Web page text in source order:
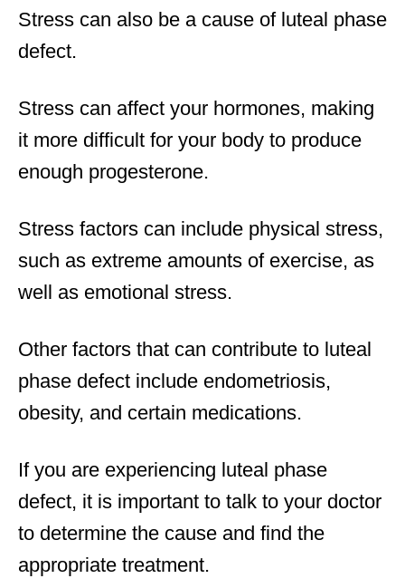
Stress can also be a cause of luteal phase
defect.
Stress can affect your hormones, making
it more difficult for your body to produce
enough progesterone.
Stress factors can include physical stress,
such as extreme amounts of exercise, as
well as emotional stress.
Other factors that can contribute to luteal
phase defect include endometriosis,
obesity, and certain medications.
If you are experiencing luteal phase
defect, it is important to talk to your doctor
to determine the cause and find the
appropriate treatment.